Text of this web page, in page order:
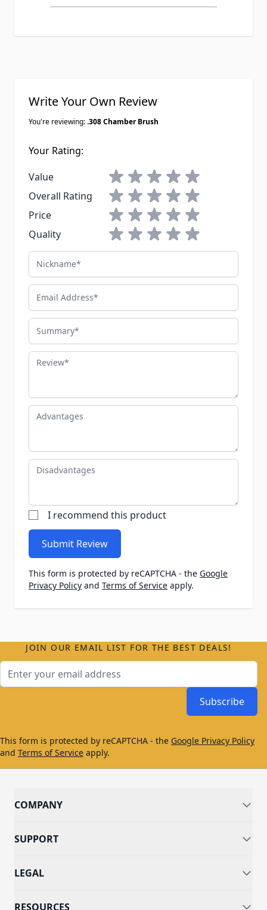
Write Your Own Review
You're reviewing:.308 Chamber Brush
Your Rating:
Value
1 star2 stars3 stars4 stars5 stars
Overall Rating
1 star2 stars3 stars4 stars5 stars
Price
1 star2 stars3 stars4 stars5 stars
Quality
1 star2 stars3 stars4 stars5 stars
Nickname
Email Address
Summary
Review
Advantages
Disadvantages
I recommend this product
Submit Review
This form is protected by reCAPTCHA - the Google
Privacy Policy and Terms of Service apply.
JOIN OUR EMAIL LIST FOR THE BEST DEALS!
Subscribe
This form is protected by reCAPTCHA - the Google Privacy Policy
and Terms of Service apply.
COMPANY
SUPPORT
LEGAL
RESOURCES